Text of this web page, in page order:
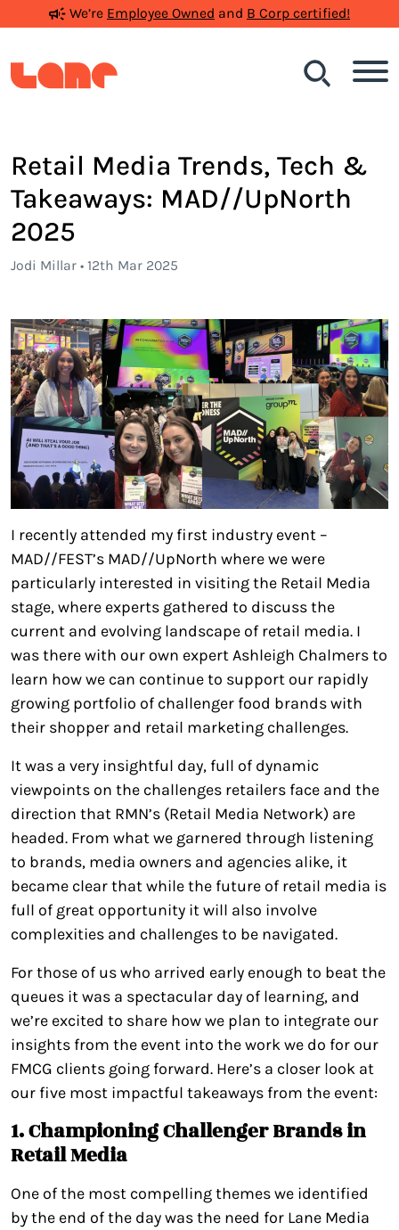
We’re Employee Owned and B Corp certified!
Search
Retail Media Trends, Tech &
Takeaways: MAD//UpNorth
2025
Jodi Millar • 12th Mar 2025
I recently attended my first industry event –
MAD//FEST’s MAD//UpNorth where we were
particularly interested in visiting the Retail Media
stage, where experts gathered to discuss the
current and evolving landscape of retail media. I
was there with our own expert Ashleigh Chalmers to
learn how we can continue to support our rapidly
growing portfolio of challenger food brands with
their shopper and retail marketing challenges.
It was a very insightful day, full of dynamic
viewpoints on the challenges retailers face and the
direction that RMN’s (Retail Media Network) are
headed. From what we garnered through listening
to brands, media owners and agencies alike, it
became clear that while the future of retail media is
full of great opportunity it will also involve
complexities and challenges to be navigated.
For those of us who arrived early enough to beat the
queues it was a spectacular day of learning, and
we’re excited to share how we plan to integrate our
insights from the event into the work we do for our
FMCG clients going forward. Here’s a closer look at
our five most impactful takeaways from the event:
1. Championing Challenger Brands in
Retail Media
One of the most compelling themes we identified
by the end of the day was the need for Lane Media